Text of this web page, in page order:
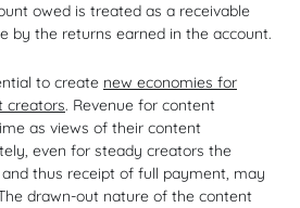
owed is treated as a receivable
by the returns earned in the account.
to create new economies for
creators. Revenue for content
as views of their content
even for steady creators the
thus receipt of full payment, may
drawn-out nature of the content